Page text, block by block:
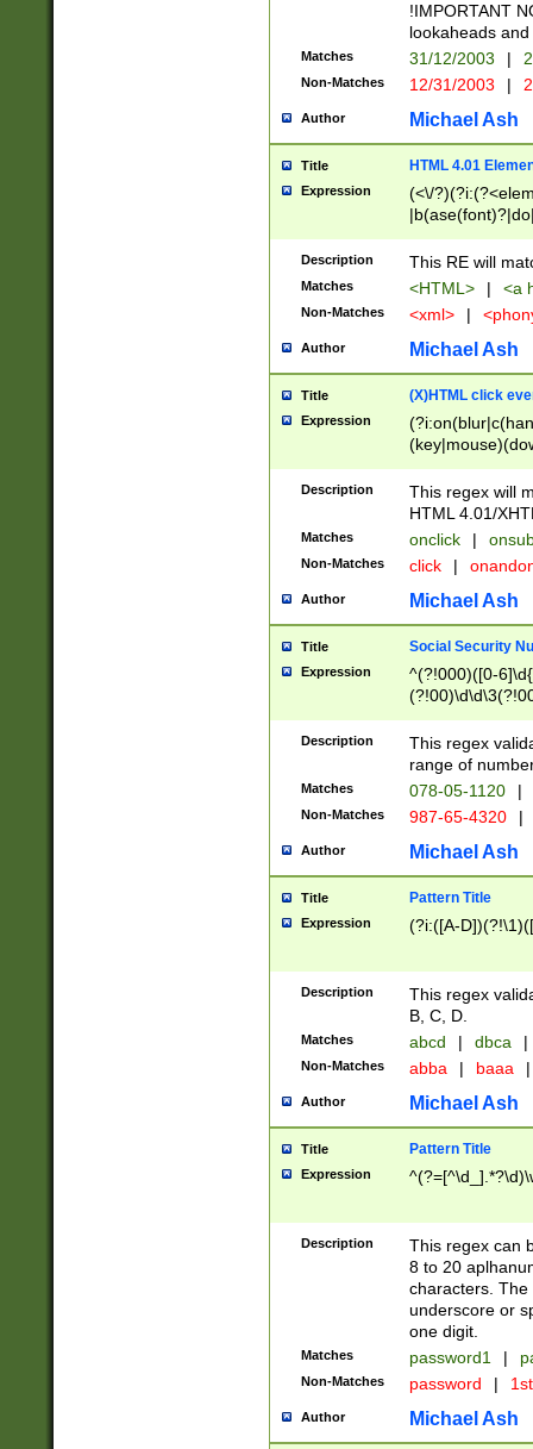
!IMPORTANT
lookaheads
Matches 31/12/2003 |
Non-Matches 12/31/2003 |
Author Michael Ash
Title HTML 4.01
Expression
(<\/
Description This RE will
Matches <HTML> | <a
Non-Matches <xml> |
Author Michael Ash
Title (X)HTML click
Expression
Description
This regex will
HTML 4.01/
Matches onclick |
Non-Matches click |
Author Michael Ash
Title Social Security
Expression
^(?!000)([0-
Description
This regex
range of
Matches 078-05-1120 |
Non-Matches 987-65-4320 |
Author Michael Ash
Title Pattern Title
Expression (?i:([A-
Description
This regex
B, C, D.
Matches abcd | dbca |
Non-Matches abba | baaa |
Author Michael Ash
Title Pattern Title
Expression
Description
This regex can
8 to 20
characters. The
underscore or
one digit.
Matches password1 |
Non-Matches password |
Author Michael Ash